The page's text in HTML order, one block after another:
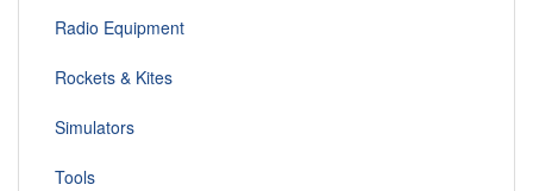
Radio Equipment
Rockets & Kites
Simulators
Tools